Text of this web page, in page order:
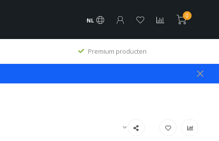
NL
0
Premium producten